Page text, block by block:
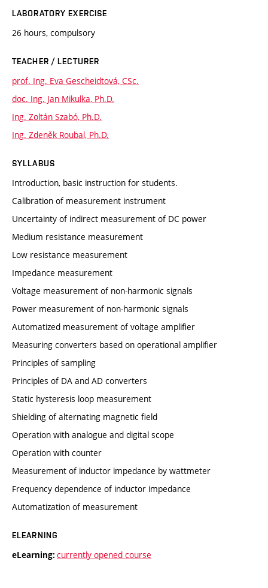
LABORATORY EXERCISE
26 hours, compulsory
TEACHER / LECTURER
prof. Ing. Eva Gescheidtová, CSc.
doc. Ing. Jan Mikulka, Ph.D.
Ing. Zoltán Szabó, Ph.D.
Ing. Zdeněk Roubal, Ph.D.
SYLLABUS
Introduction, basic instruction for students.
Calibration of measurement instrument
Uncertainty of indirect measurement of DC power
Medium resistance measurement
Low resistance measurement
Impedance measurement
Voltage measurement of non-harmonic signals
Power measurement of non-harmonic signals
Automatized measurement of voltage amplifier
Measuring converters based on operational amplifier
Principles of sampling
Principles of DA and AD converters
Static hysteresis loop measurement
Shielding of alternating magnetic field
Operation with analogue and digital scope
Operation with counter
Measurement of inductor impedance by wattmeter
Frequency dependence of inductor impedance
Automatization of measurement
ELEARNING
eLearning: currently opened course